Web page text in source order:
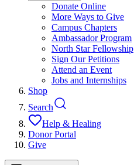
Donate Online
More Ways to Give
Campus Chapters
Ambassador Program
North Star Fellowship
Sign Our Petitions
Attend an Event
Jobs and Internships
Shop
Search
Help & Healing
Donor Portal
Give